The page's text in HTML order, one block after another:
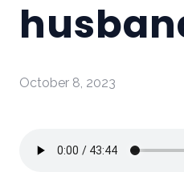
October 8, 2023